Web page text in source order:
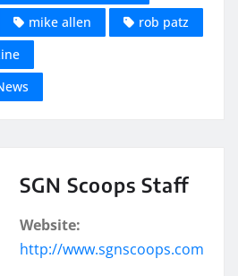
mike allen
rob patz
SGN Scoops Staff
Website:
http://www.sgnscoops.com